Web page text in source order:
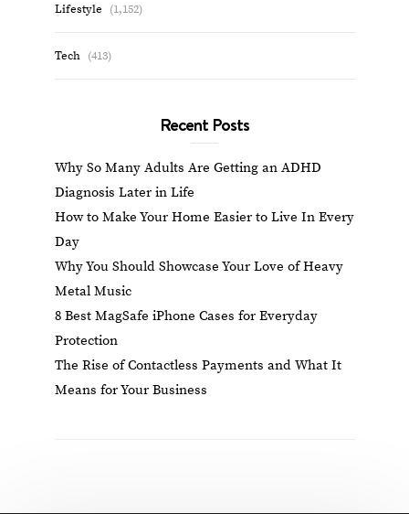
Lifestyle (1,152)
Tech (413)
Recent Posts
Why So Many Adults Are Getting an ADHD
Diagnosis Later in Life
How to Make Your Home Easier to Live In Every
Day
Why You Should Showcase Your Love of Heavy
Metal Music
8 Best MagSafe iPhone Cases for Everyday
Protection
The Rise of Contactless Payments and What It
Means for Your Business